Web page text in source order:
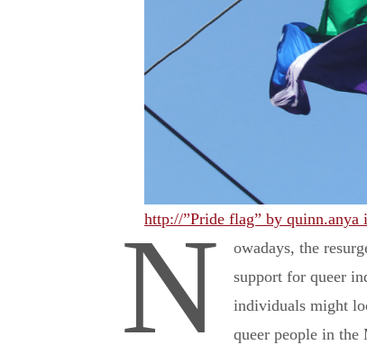
http://”Pride flag” by quinn.anya
N
owadays, the
support for queer
individuals might
queer people in